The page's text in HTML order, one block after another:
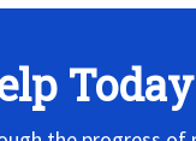
Today